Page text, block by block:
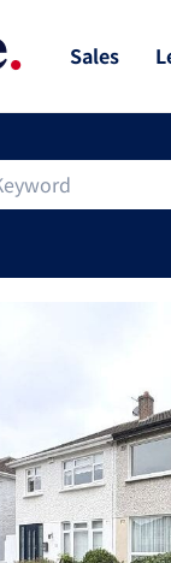
Sales